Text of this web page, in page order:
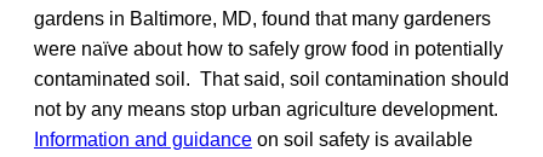
gardens in Baltimore, MD, found that many gardeners
were naïve about how to safely grow food in potentially
contaminated soil. That said, soil contamination should
not by any means stop urban agriculture development.
Information and guidance on soil safety is available